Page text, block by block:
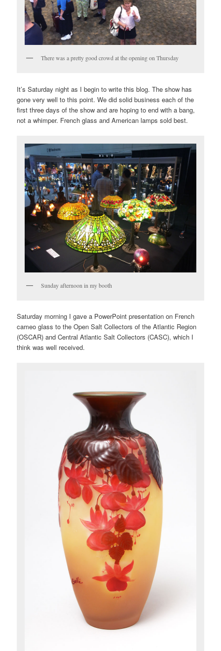
There was a pretty good crowd at the opening on Thursday
It’s Saturday night as I begin to write this blog. The show has
gone very well to this point. We did solid business each of the
first three days of the show and are hoping to end with a bang,
not a whimper. French glass and American lamps sold best.
Sunday afternoon in my booth
Saturday morning I gave a PowerPoint presentation on French
cameo glass to the Open Salt Collectors of the Atlantic Region
(OSCAR) and Central Atlantic Salt Collectors (CASC), which I
think was well received.